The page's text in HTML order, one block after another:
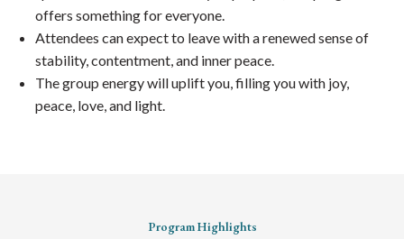
offers something for everyone.
Attendees can expect to leave with a renewed sense of
stability, contentment, and inner peace.
The group energy will uplift you, filling you with joy,
peace, love, and light.
Program Highlights